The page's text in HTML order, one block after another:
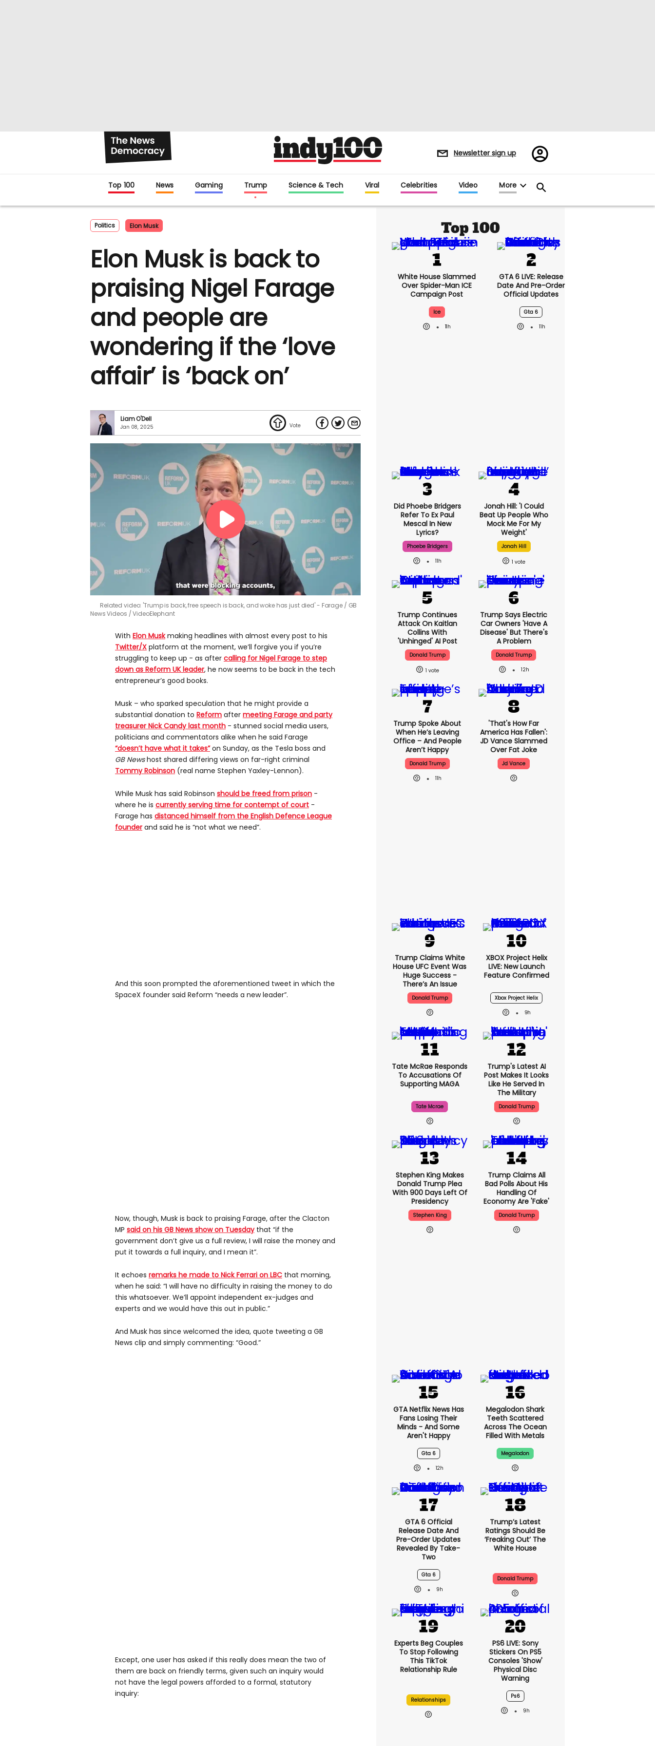
Newsletter sign up
Register/Sign
in
Top 100 News Gaming Trump Science & Tech Viral Celebrities Video More
Politics Elon Musk
Elon Musk is back to
praising Nigel Farage
and people are
wondering if the ‘love
affair’ is ‘back on’
Liam O'Dell
Jan 08, 2025
Related video: 'Trump is back, free speech is back, and woke has just died' - Farage
GB
News Videos / VideoElephant
With Elon Muskmaking headlines with almost every post to his
Twitter/X platform at the moment, we’ll forgive you if you’re
struggling to keep up - as after calling for Nigel Farage to step
down as Reform UK leader, he now seems to be back in the tech
entrepreneur’s good books.
Musk – who sparked speculation that he might provide a
substantial donation to Reform after meeting Farage and party
treasurer Nick Candy last month - stunned social media users,
politicians and commentators alike when he said Farage
“doesn’t have what it takes”on Sunday, as the Tesla boss and
GB Newshost shared differing views on far-right criminal
Tommy Robinson (real name Stephen Yaxley-Lennon).
While Musk has said Robinson should be freed from prison -
where he is currently serving time for contempt of court -
Farage has distanced himself from the English Defence League
founder and said he is “not what we need”.
And this soon prompted the aforementioned tweet in which the
SpaceX founder said Reform “needs a new leader”.
Now, though, Musk is back to praising Farage, after the Clacton
MP said on his GB News show on Tuesdaythat “if the
government don’t give us a full review, I will raise the money and
put it towards a full inquiry, and I mean it”.
It echoes remarks he made to Nick Ferrari on LBC that morning,
when he said: “I will have no difficulty in raising the money to do
this whatsoever. We’ll appoint independent ex-judges and
experts and we would have this out in public.”
And Musk has since welcomed the idea, quote tweeting a GB
News clip and simply commenting: “Good.”
Except, one user has asked if this really does mean the two of
them are back on friendly terms, given such an inquiry would
not have the legal powers afforded to a formal, statutory
inquiry:
Top 100
White House Slammed
Over Spider-Man ICE
Campaign Post
Ice
11h
GTA 6 LIVE: Release
Date And Pre-Order
Official Updates
Gta 6
11h
Did Phoebe Bridgers
Refer To Ex Paul
Mescal In New
Lyrics?
Phoebe Bridgers
11h
Jonah Hill: 'I Could
Beat Up People Who
Mock Me For My
Weight'
Jonah Hill
1
Trump Continues
Attack On Kaitlan
Collins With
'unhinged' AI Post
Donald Trump
1
Trump Says Electric
Car Owners 'have A
Disease' But There's
A Problem
Donald Trump
12h
Trump Spoke About
When He’s Leaving
Office – And People
Aren’t Happy
Donald Trump
11h
'That's How Far
America Has Fallen':
JD Vance Slammed
Over Fat Joke
Jd Vance
Trump Claims White
House UFC Event Was
Huge Success -
There’s An Issue
Donald Trump
XBOX Project Helix
LIVE: New Launch
Feature Confirmed
Xbox Project Helix
9h
Tate McRae Responds
To Accusations Of
Supporting MAGA
Tate Mcrae
Trump's Latest AI
Post Makes It Looks
Like He Served In
The Military
Donald Trump
Stephen King Makes
Donald Trump Plea
With 900 Days Left Of
Presidency
Stephen King
Trump Claims All
Bad Polls About His
Handling Of
Economy Are 'fake'
Donald Trump
GTA Netflix News Has
Fans Losing Their
Minds - And Some
Aren't Happy
Gta 6
12h
Megalodon Shark
Teeth Scattered
Across The Ocean
Filled With Metals
Megalodon
GTA 6 Official
Release Date And
Pre-Order Updates
Revealed By Take-
Two
Gta 6
9h
Trump’s Latest
Ratings Should Be
‘freaking Out’ The
White House
Donald Trump
Experts Beg Couples
To Stop Following
This TikTok
Relationship Rule
Relationships
PS6 LIVE: Sony
Stickers On PS5
Consoles 'show'
Physical Disc
Warning
Ps6
9h